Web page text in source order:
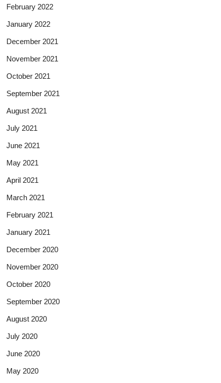
February 2022
January 2022
December 2021
November 2021
October 2021
September 2021
August 2021
July 2021
June 2021
May 2021
April 2021
March 2021
February 2021
January 2021
December 2020
November 2020
October 2020
September 2020
August 2020
July 2020
June 2020
May 2020